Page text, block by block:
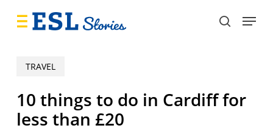
search
Menu
TRAVEL
10 things to do in Cardiff for
less than £20